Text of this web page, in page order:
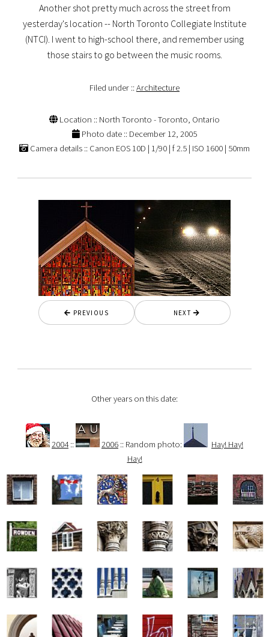
Another shot pretty much across the street from
yesterday's location -- North Toronto Collegiate Institute
(NTCI). I went to high-school there, and remember using
those stairs to go between the music rooms.
Filed under ::Architecture
Location :: North Toronto - Toronto, Ontario
Photo date :: December 12, 2005
Camera details :: Canon EOS 10D | 1/90 | f 2.5 | ISO 1600 | 50mm
PREVIOUS NEXT
Other years on this date:
2004:: 2006 :: Random photo:
Hay! Hay!
Hay!